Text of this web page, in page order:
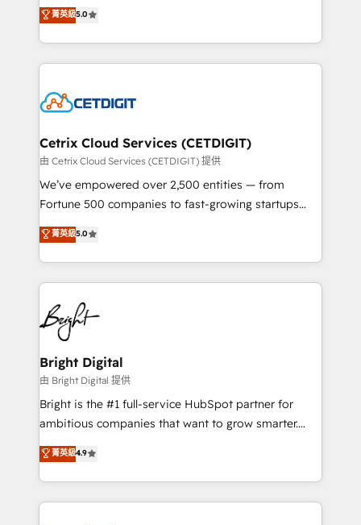
inbound marketing tactics, we focus on
understanding, nurturing, and converting leads.
competitive market.
design & development. We specialize in multi-hub
implementations for mid-market & enterprise
companies. We are woman-owned, powered by
coffee, and we ❤️ dogs. We produce award-winning
Impact Award 🏆2022 Technical Expertise Impact
Award 🏆2020 Elite Solutions Partner 🏆2019
Integrations HubSpot Impact Award 🏆2019
Marketing Enablement HubSpot Impact Award 🏆
2018 Website Design HubSpot Impact Award 🏆2017
Growth-Driven Design Agency of the Year 🏆2016
Sales Enablement HubSpot Impact Award 🏆2015
HubSpot COS Performance Award 🏆2014 HubSpot
COS Design Award 🏆2013 HubSpot Marketplace
Partner 📆Founded in 1997
菁英級5.0
Cetrix Cloud Services (CETDIGIT)
由 Cetrix Cloud Services (CETDIGIT) 提供
We’ve empowered over 2,500 entities — from
Fortune 500 companies to fast-growing startups
and nonprofits — to streamline operations, scale
revenue, and unlock the full potential of HubSpot.
With deep technical and industry expertise, we fuse
automation, integration, and AI innovation to deliver
lasting impact. We specialize in: • Turnkey and end-
to-end HubSpot implementations • Onboarding for
Sales, Service, Marketing & Content Hubs • AI voice
and chat agents, predictive automation, and smart
workflows • Salesforce + HubSpot integration •
Website design and CMS development • ERP
integration: SAP, NetSuite, Microsoft Dynamics, … •
platform • Client/member portals built on HubSpot •
CaterSuite for the catering industry • Custom and
菁英級5.0
Bright Digital
由 Bright Digital 提供
Bright is the #1 full-service HubSpot partner for
ambitious companies that want to grow smarter.
From HubSpot onboarding, to training, from
developing a new website to lead generation and
digital marketing; we do it all (and with great
results)! In short, our services include: - HubSpot
菁英級4.9